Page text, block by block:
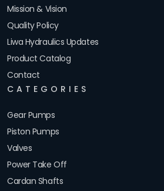
Mission & Vision
Quality Policy
Liwa Hydraulics Updates
Product Catalog
Contact
CATEGORIES
Gear Pumps
Piston Pumps
Valves
Power Take Off
Cardan Shafts